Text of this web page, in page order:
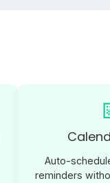
Auto-
reminders